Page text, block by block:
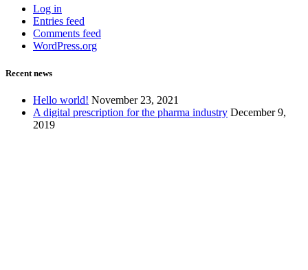
Log in
Entries feed
Comments feed
WordPress.org
Recent news
Hello world! November 23, 2021
A digital prescription for the pharma industry December 9,
2019